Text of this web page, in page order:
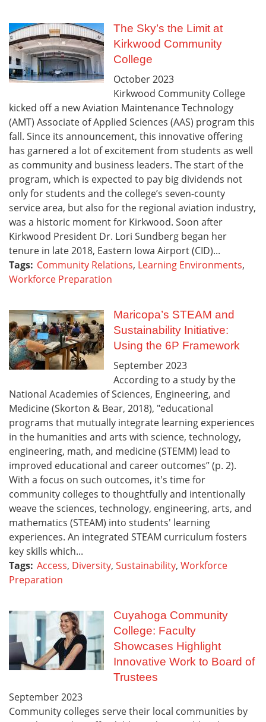
The Sky’s the Limit at
Kirkwood Community
College
October2023
Kirkwood Community College
kicked off a new Aviation Maintenance Technology
(AMT) Associate of Applied Sciences (AAS) program this
fall. Since its announcement, this innovative offering
has garnered a lot of excitement from students as well
as community and business leaders. The start of the
program, which is expected to pay big dividends not
only for students and the college’s seven-county
service area, but also for the regional aviation industry,
was a historic moment for Kirkwood. Soon after
Kirkwood President Dr. Lori Sundberg began her
tenure in late 2018, Eastern Iowa Airport (CID)...
Tags: Community Relations, Learning Environments,
Workforce Preparation
Maricopa’s STEAM and
Sustainability Initiative:
Using the 6P Framework
September2023
According to a study by the
National Academies of Sciences, Engineering, and
Medicine (Skorton & Bear, 2018), "educational
programs that mutually integrate learning experiences
in the humanities and arts with science, technology,
engineering, math, and medicine (STEMM) lead to
improved educational and career outcomes” (p. 2).
With a focus on such outcomes, it's time for
community colleges to thoughtfully and intentionally
weave the sciences, technology, engineering, arts, and
mathematics (STEAM) into students' learning
experiences. An integrated STEAM curriculum fosters
key skills which...
Tags: Access, Diversity, Sustainability, Workforce
Preparation
Cuyahoga Community
College: Faculty
Showcases Highlight
Innovative Work to Board of
Trustees
September2023
Community colleges serve their local communities by